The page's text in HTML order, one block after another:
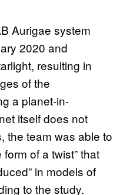
Aurigae system
2020 and
resulting in
of the
a planet-in-
itself does not
the team was able to
of a twist” that
in models of
to the study.